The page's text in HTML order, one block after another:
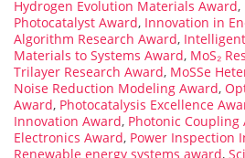
Hydrogen Evolution Materials Award,
Photocatalyst Award, Innovation in
Algorithm Research Award,
Materials to Systems Award, MoS₂
Trilayer Research Award, MoSSe
Noise Reduction Modeling Award,
Award, Photocatalysis Excellence
Innovation Award, Photonic Coupling
Electronics Award, Power Inspection
Renewable energy systems award,